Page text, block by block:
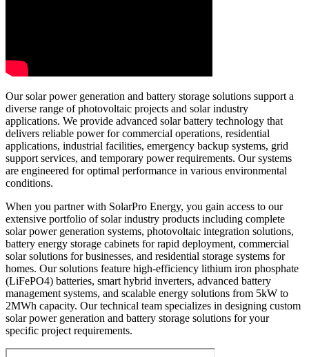
Our solar power generation and battery storage solutions support a
diverse range of photovoltaic projects and solar industry
applications. We provide advanced solar battery technology that
delivers reliable power for commercial operations, residential
applications, industrial facilities, emergency backup systems, grid
support services, and temporary power requirements. Our systems
are engineered for optimal performance in various environmental
conditions.
When you partner with SolarPro Energy, you gain access to our
extensive portfolio of solar industry products including complete
solar power generation systems, photovoltaic integration solutions,
battery energy storage cabinets for rapid deployment, commercial
solar solutions for businesses, and residential storage systems for
homes. Our solutions feature high-efficiency lithium iron phosphate
(LiFePO4) batteries, smart hybrid inverters, advanced battery
management systems, and scalable energy solutions from 5kW to
2MWh capacity. Our technical team specializes in designing custom
solar power generation and battery storage solutions for your
specific project requirements.